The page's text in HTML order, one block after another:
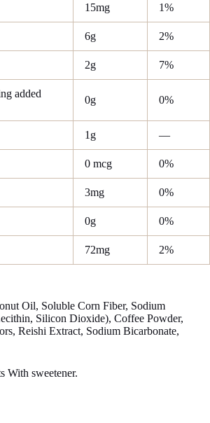
15mg 1%
6g 2%
2g 7%
added
0g 0%
1g —
0 mcg 0%
3mg 0%
0g 0%
72mg 2%
Oil, Soluble Corn Fiber, Sodium
Silicon Dioxide), Coffee Powder,
Reishi Extract, Sodium Bicarbonate,
With sweetener.